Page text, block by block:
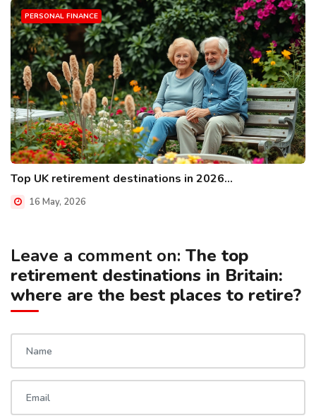
PERSONAL FINANCE
Top UK retirement destinations in 2026...
16 May, 2026
Leave a comment on: The top
retirement destinations in Britain:
where are the best places to retire?